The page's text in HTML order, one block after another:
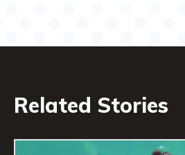
Related Stories